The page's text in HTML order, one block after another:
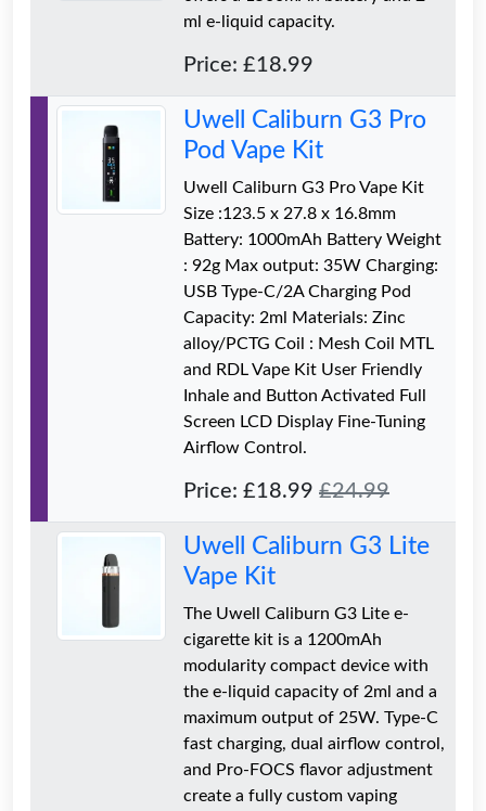
ml e-liquid capacity.
Price: £18.99
Uwell Caliburn G3 Pro
Pod Vape Kit
Uwell Caliburn G3 Pro Vape Kit
Size :123.5 x 27.8 x 16.8mm
Battery: 1000mAh Battery Weight
: 92g Max output: 35W Charging:
USB Type-C/2A Charging Pod
Capacity: 2ml Materials: Zinc
alloy/PCTG Coil : Mesh Coil MTL
and RDL Vape Kit User Friendly
Inhale and Button Activated Full
Screen LCD Display Fine-Tuning
Airflow Control.
Price: £18.99 £24.99
Uwell Caliburn G3 Lite
Vape Kit
The Uwell Caliburn G3 Lite e-
cigarette kit is a 1200mAh
modularity compact device with
the e-liquid capacity of 2ml and a
maximum output of 25W. Type-C
fast charging, dual airflow control,
and Pro-FOCS flavor adjustment
create a fully custom vaping